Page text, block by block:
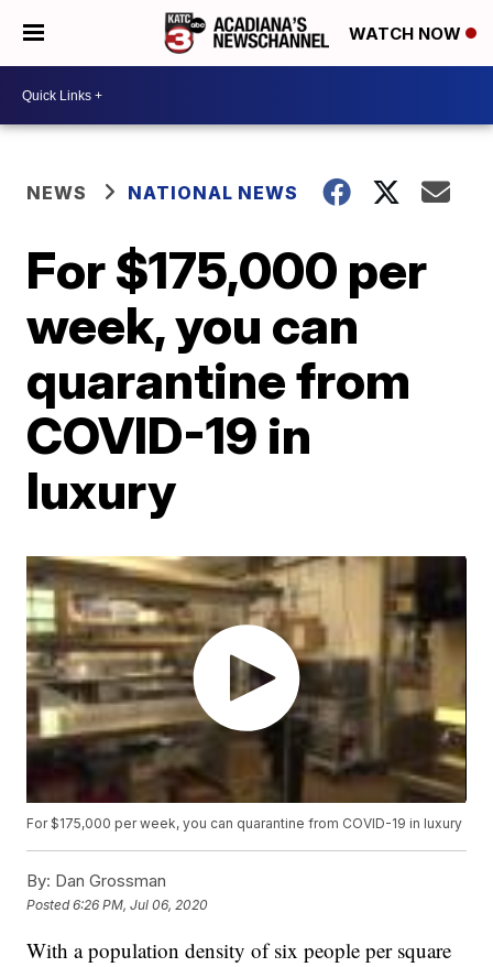
WATCH NOW
NEWS NATIONAL NEWS
For $175,000 per
week, you can
quarantine from
COVID-19 in
luxury
For $175,000 per week, you can quarantine from COVID-19 in luxury
By: Dan Grossman
Posted6:26 PM, Jul 06, 2020
With a population density of six people per square